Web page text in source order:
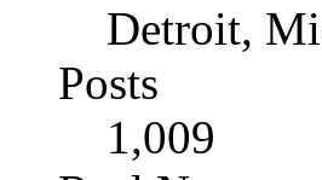
Detroit,
Posts
1,009